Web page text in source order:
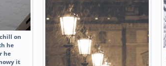
on
he
he
it